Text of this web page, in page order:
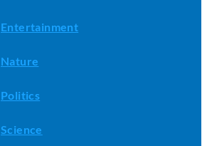
Entertainment
Nature
Politics
Science